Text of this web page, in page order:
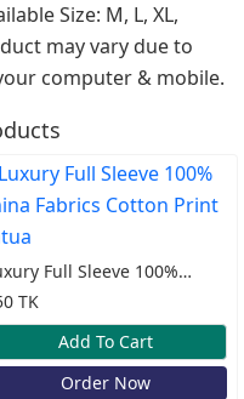
Size: M, L, XL,
may vary due to
computer & mobile.
Full Sleeve 100%
Fabrics Cotton Print
TK
Add To Cart
Order Now